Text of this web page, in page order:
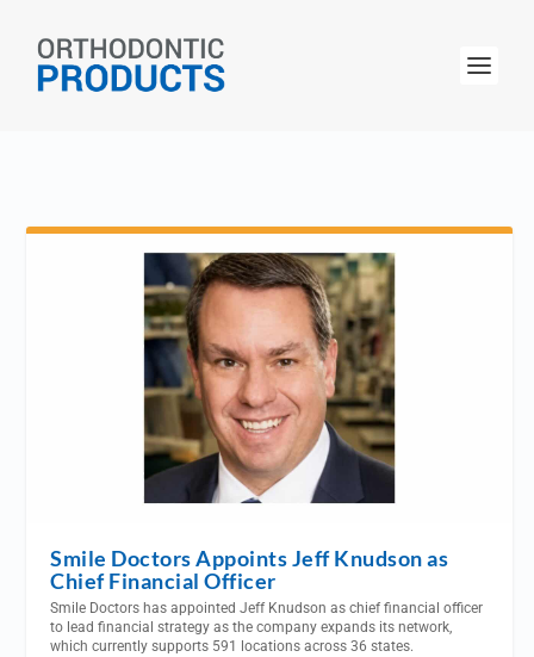
Smile Doctors Appoints Jeff Knudson as
Chief Financial Officer
Smile Doctors has appointed Jeff Knudson as chief financial officer
to lead financial strategy as the company expands its network,
which currently supports 591 locations across 36 states.